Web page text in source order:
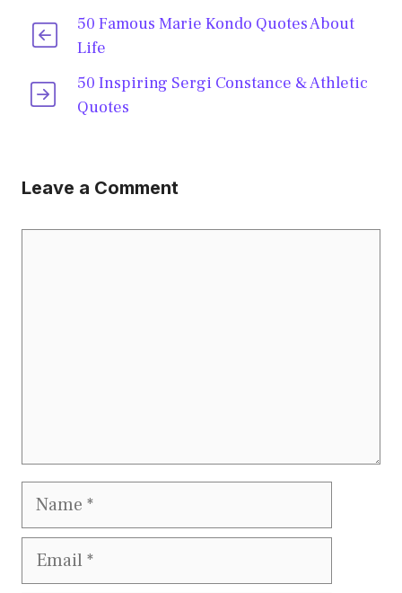
50 Famous Marie Kondo Quotes About
Life
50 Inspiring Sergi Constance & Athletic
Quotes
Leave a Comment
Name
Email